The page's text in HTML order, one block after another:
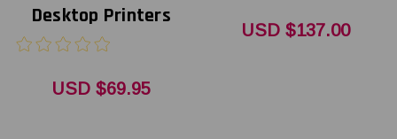
Desktop Printers
USD $69.95
USD $137.00